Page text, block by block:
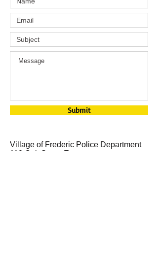
Submit
Village of Frederic Police Department
110 Oak Street E